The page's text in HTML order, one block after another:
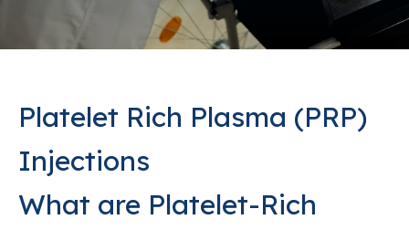
Platelet Rich Plasma (PRP)
Injections
What are Platelet-Rich